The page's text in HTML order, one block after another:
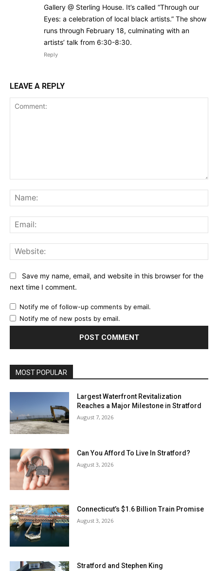
Gallery @ Sterling House. It’s called “Through our
Eyes: a celebration of local black artists.” The show
runs through February 18, culminating with an
artists’ talk from 6:30-8:30.
Reply
LEAVE A REPLY
Save my name, email, and website in this browser for the
next time I comment.
Notify me of follow-up comments by email.
Notify me of new posts by email.
MOST POPULAR
Largest Waterfront Revitalization
Reaches a Major Milestone in Stratford
August 7, 2026
Can You Afford To Live In Stratford?
August 3, 2026
Connecticut’s $1.6 Billion Train Promise
August 3, 2026
Stratford and Stephen King